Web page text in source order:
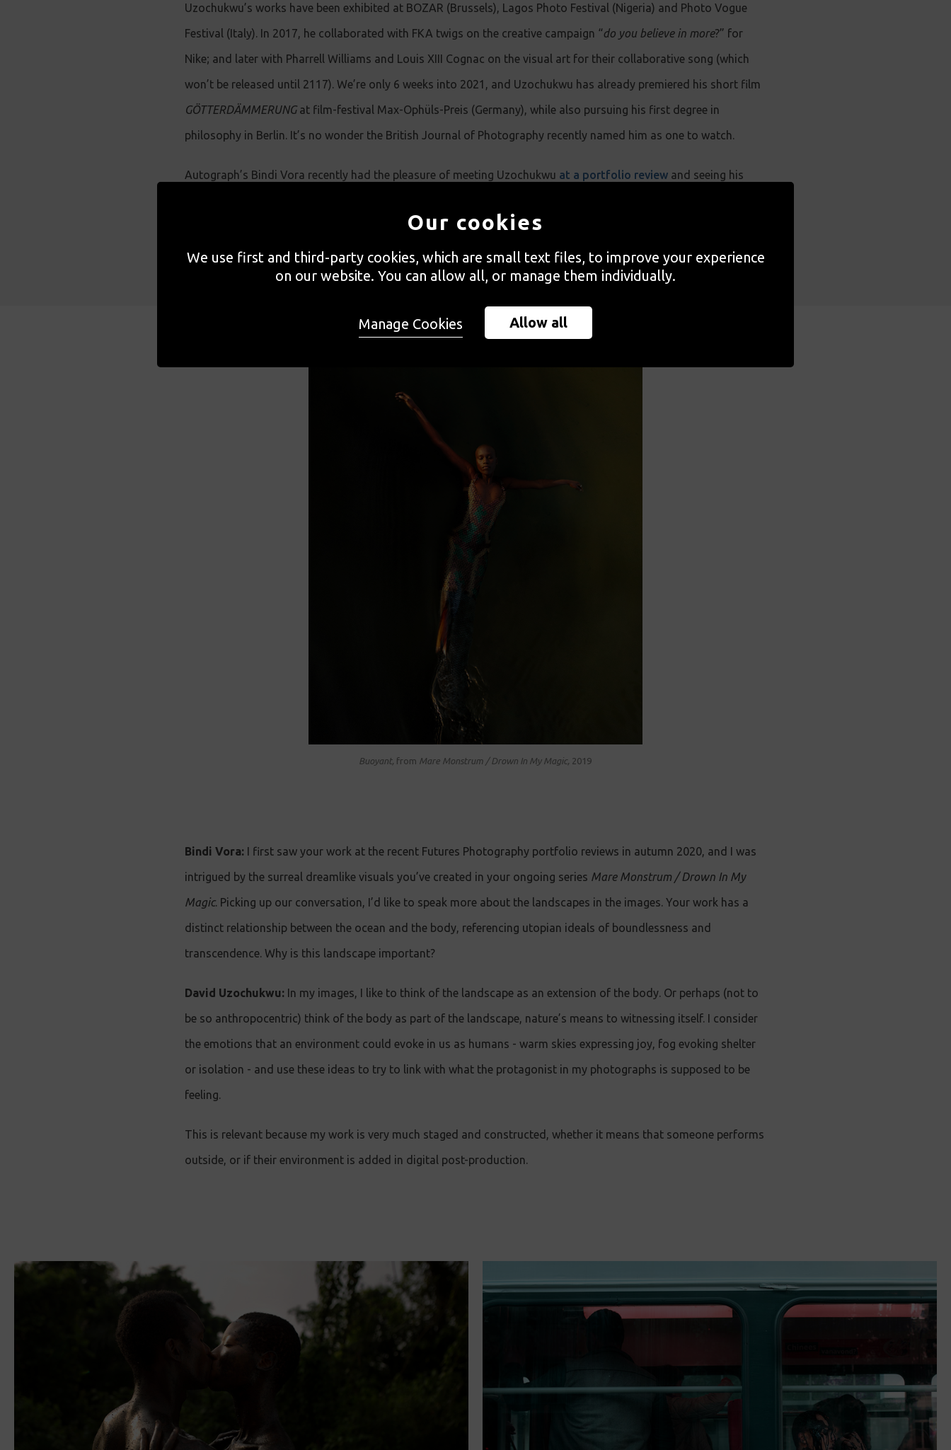
Uzochukwu’s works have been exhibited at BOZAR (Brussels), Lagos Photo Festival (Nigeria) and Photo Vogue
Festival (Italy). In 2017, he collaborated with FKA twigs on the creative campaign “do you believe in more?” for
Nike; and later with Pharrell Williams and Louis XIII Cognac on the visual art for their collaborative song (which
won’t be released until 2117). We’re only 6 weeks into 2021, and Uzochukwu has already premiered his short film
GÖTTERDÄMMERUNGat film-festival Max-Ophüls-Preis (Germany), while also pursuing his first degree in
philosophy in Berlin. It’s no wonder the British Journal of Photography recently named him as one to watch.
Autograph’s Bindi Vora recently had the pleasure of meeting Uzochukwu at a portfolio reviewand seeing his
speak at length about some of the ideas behind his series Mare Monstrum / Drown In My Magic
Buoyant, from Mare Monstrum / Drown In My Magic, 2019
Bindi Vora: I first saw your work at the recent Futures Photography portfolio reviews in autumn 2020, and I was
intrigued by the surreal dreamlike visuals you’ve created in your ongoing series Mare Monstrum / Drown In My
Magic. Picking up our conversation, I’d like to speak more about the landscapes in the images. Your work has a
distinct relationship between the ocean and the body, referencing utopian ideals of boundlessness and
transcendence. Why is this landscape important?
David Uzochukwu: In my images, I like to think of the landscape as an extension of the body. Or perhaps (not to
be so anthropocentric) think of the body as part of the landscape, nature’s means to witnessing itself. I consider
the emotions that an environment could evoke in us as humans - warm skies expressing joy, fog evoking shelter
or isolation - and use these ideas to try to link with what the protagonist in my photographs is supposed to be
feeling.
This is relevant because my work is very much staged and constructed, whether it means that someone performs
outside, or if their environment is added in digital post-production.
Our cookies
We use first and third-party cookies, which are small text files, to improve your experience
on our website. You can allow all, or manage them individually.
Allow all
Manage Cookies